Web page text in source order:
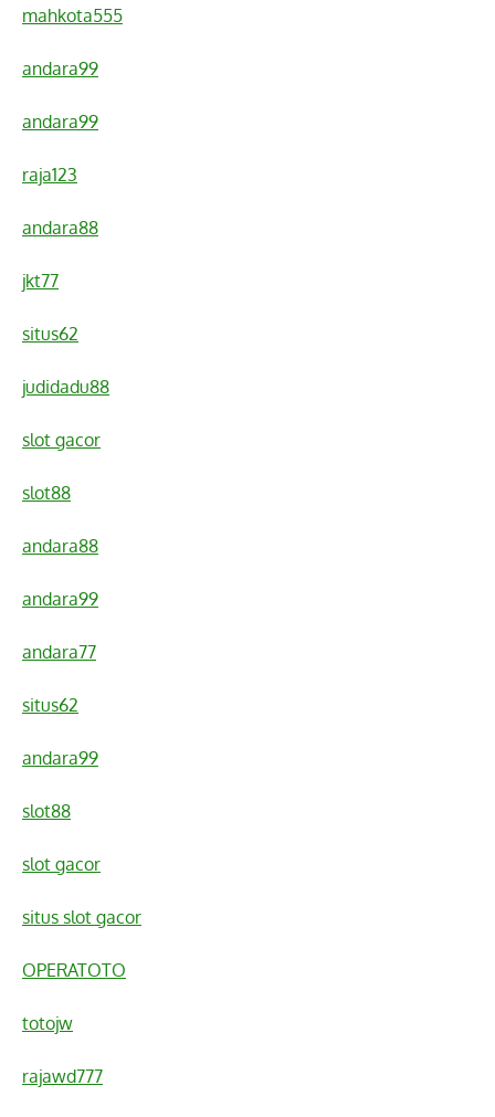
mahkota555
andara99
andara99
raja123
andara88
jkt77
situs62
judidadu88
slot gacor
slot88
andara88
andara99
andara77
situs62
andara99
slot88
slot gacor
situs slot gacor
OPERATOTO
totojw
rajawd777